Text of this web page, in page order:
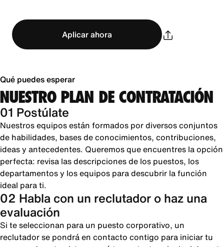
Aplicar ahora
Qué puedes esperar
NUESTRO PLAN DE CONTRATACIÓN
01 Postúlate
Nuestros equipos están formados por diversos conjuntos
de habilidades, bases de conocimientos, contribuciones,
ideas y antecedentes. Queremos que encuentres la opción
perfecta: revisa las descripciones de los puestos, los
departamentos y los equipos para descubrir la función
ideal para ti.
02 Habla con un reclutador o haz una
evaluación
Si te seleccionan para un puesto corporativo, un
reclutador se pondrá en contacto contigo para iniciar tu